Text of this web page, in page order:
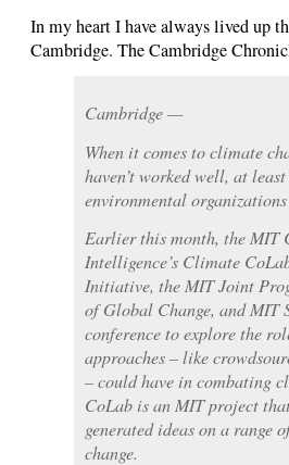
In my heart I have always lived up
Cambridge. The Cambridge
Cambridge —
When it comes to climate
haven’t worked well, at
environmental
Earlier this month, the MIT
Intelligence’s Climate
Initiative, the MIT Joint
of Global Change, and MIT
conference to explore the
approaches – like
– could have in combating
CoLab is an MIT project
generated ideas on a range
change.